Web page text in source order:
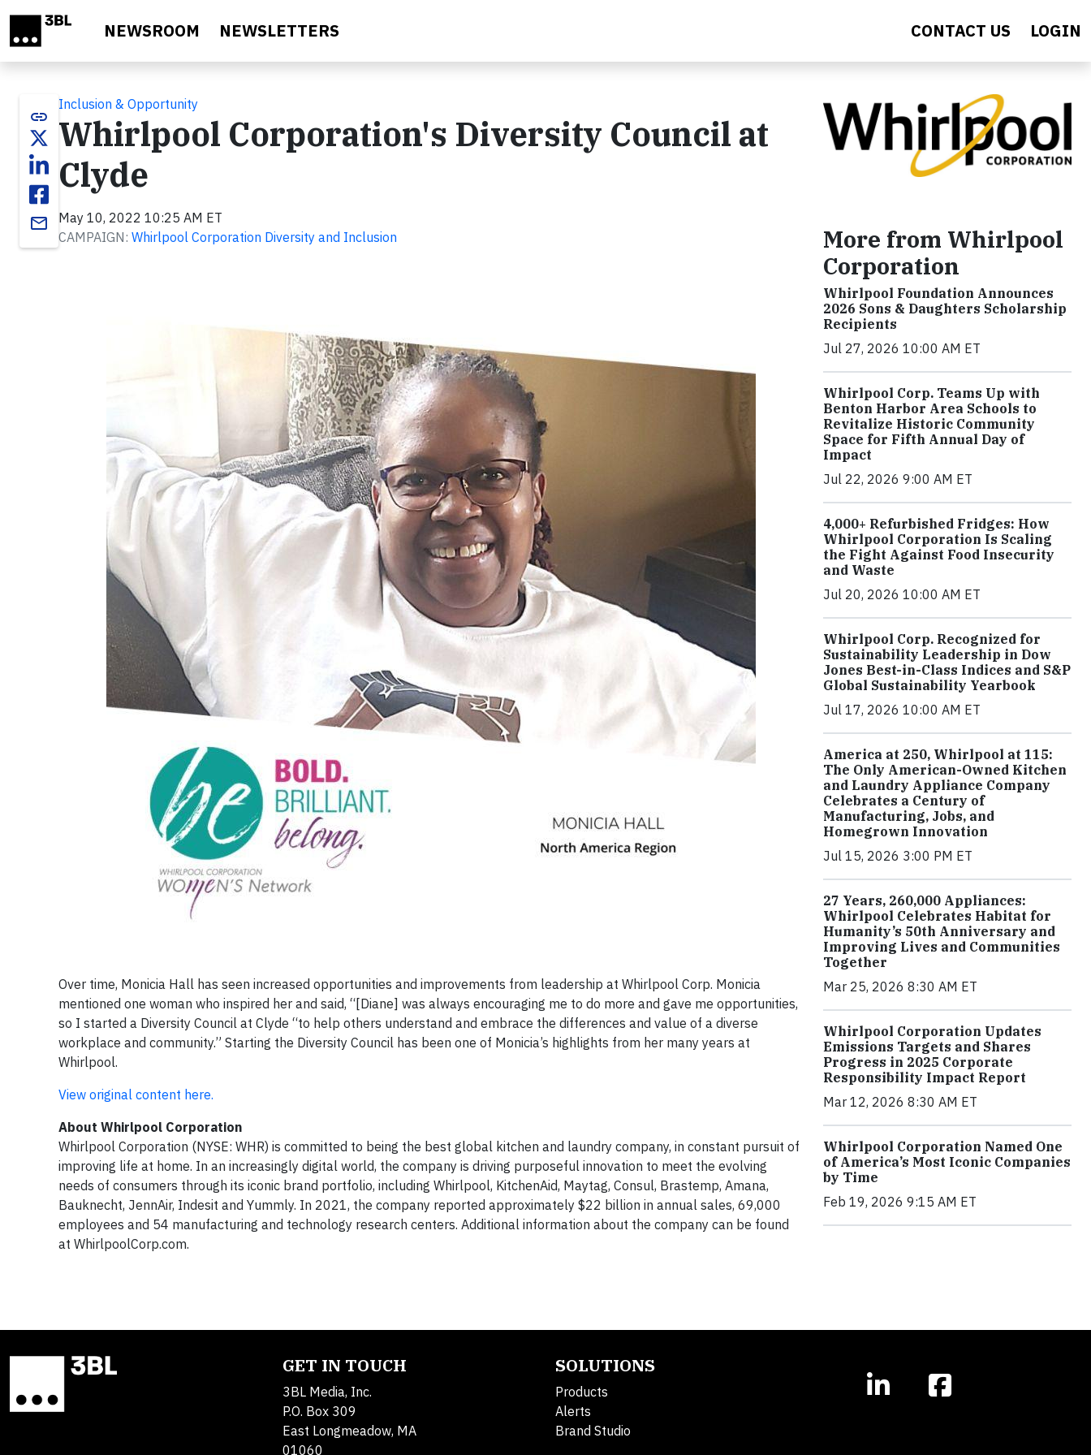
NEWSROOM NEWSLETTERS CONTACT US LOGIN
link
email
Inclusion & Opportunity
Whirlpool Corporation's Diversity Council at
Clyde
May 10, 2022 10:25 AM ET
CAMPAIGN: Whirlpool Corporation Diversity and Inclusion
Over time, Monicia Hall has seen increased opportunities and improvements from leadership at Whirlpool Corp. Monicia
mentioned one woman who inspired her and said, “[Diane] was always encouraging me to do more and gave me opportunities,
so I started a Diversity Council at Clyde “to help others understand and embrace the differences and value of a diverse
workplace and community.” Starting the Diversity Council has been one of Monicia’s highlights from her many years at
Whirlpool.
View original content here.
About Whirlpool Corporation
Whirlpool Corporation (NYSE: WHR) is committed to being the best global kitchen and laundry company, in constant pursuit of
improving life at home. In an increasingly digital world, the company is driving purposeful innovation to meet the evolving
needs of consumers through its iconic brand portfolio, including Whirlpool, KitchenAid, Maytag, Consul, Brastemp, Amana,
Bauknecht, JennAir, Indesit and Yummly. In 2021, the company reported approximately $22 billion in annual sales, 69,000
employees and 54 manufacturing and technology research centers. Additional information about the company can be found
at WhirlpoolCorp.com.
More from Whirlpool
Corporation
Whirlpool Foundation Announces
2026 Sons & Daughters Scholarship
Recipients
Jul 27, 2026 10:00 AM ET
Whirlpool Corp. Teams Up with
Benton Harbor Area Schools to
Revitalize Historic Community
Space for Fifth Annual Day of
Impact
Jul 22, 2026 9:00 AM ET
4,000+ Refurbished Fridges: How
Whirlpool Corporation Is Scaling
the Fight Against Food Insecurity
and Waste
Jul 20, 2026 10:00 AM ET
Whirlpool Corp. Recognized for
Sustainability Leadership in Dow
Jones Best-in-Class Indices and S&P
Global Sustainability Yearbook
Jul 17, 2026 10:00 AM ET
America at 250, Whirlpool at 115:
The Only American-Owned Kitchen
and Laundry Appliance Company
Celebrates a Century of
Manufacturing, Jobs, and
Homegrown Innovation
Jul 15, 2026 3:00 PM ET
27 Years, 260,000 Appliances:
Whirlpool Celebrates Habitat for
Humanity’s 50th Anniversary and
Improving Lives and Communities
Together
Mar 25, 2026 8:30 AM ET
Whirlpool Corporation Updates
Emissions Targets and Shares
Progress in 2025 Corporate
Responsibility Impact Report
Mar 12, 2026 8:30 AM ET
Whirlpool Corporation Named One
of America’s Most Iconic Companies
by Time
Feb 19, 2026 9:15 AM ET
GET IN TOUCH
3BL Media, Inc.
P.O. Box 309
East Longmeadow, MA
01060
SOLUTIONS
Products
Alerts
Brand Studio